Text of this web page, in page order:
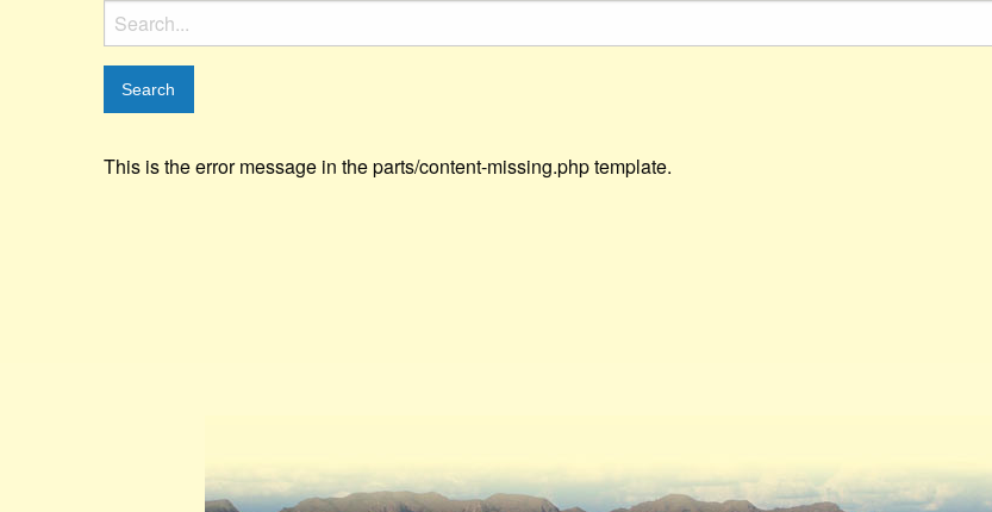
Search
for:
This is the error message in the parts/content-missing.php template.